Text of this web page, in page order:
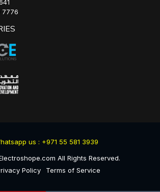
7776
us : +971 55 581 3939
All Rights Reserved.
Policy
Terms of Service